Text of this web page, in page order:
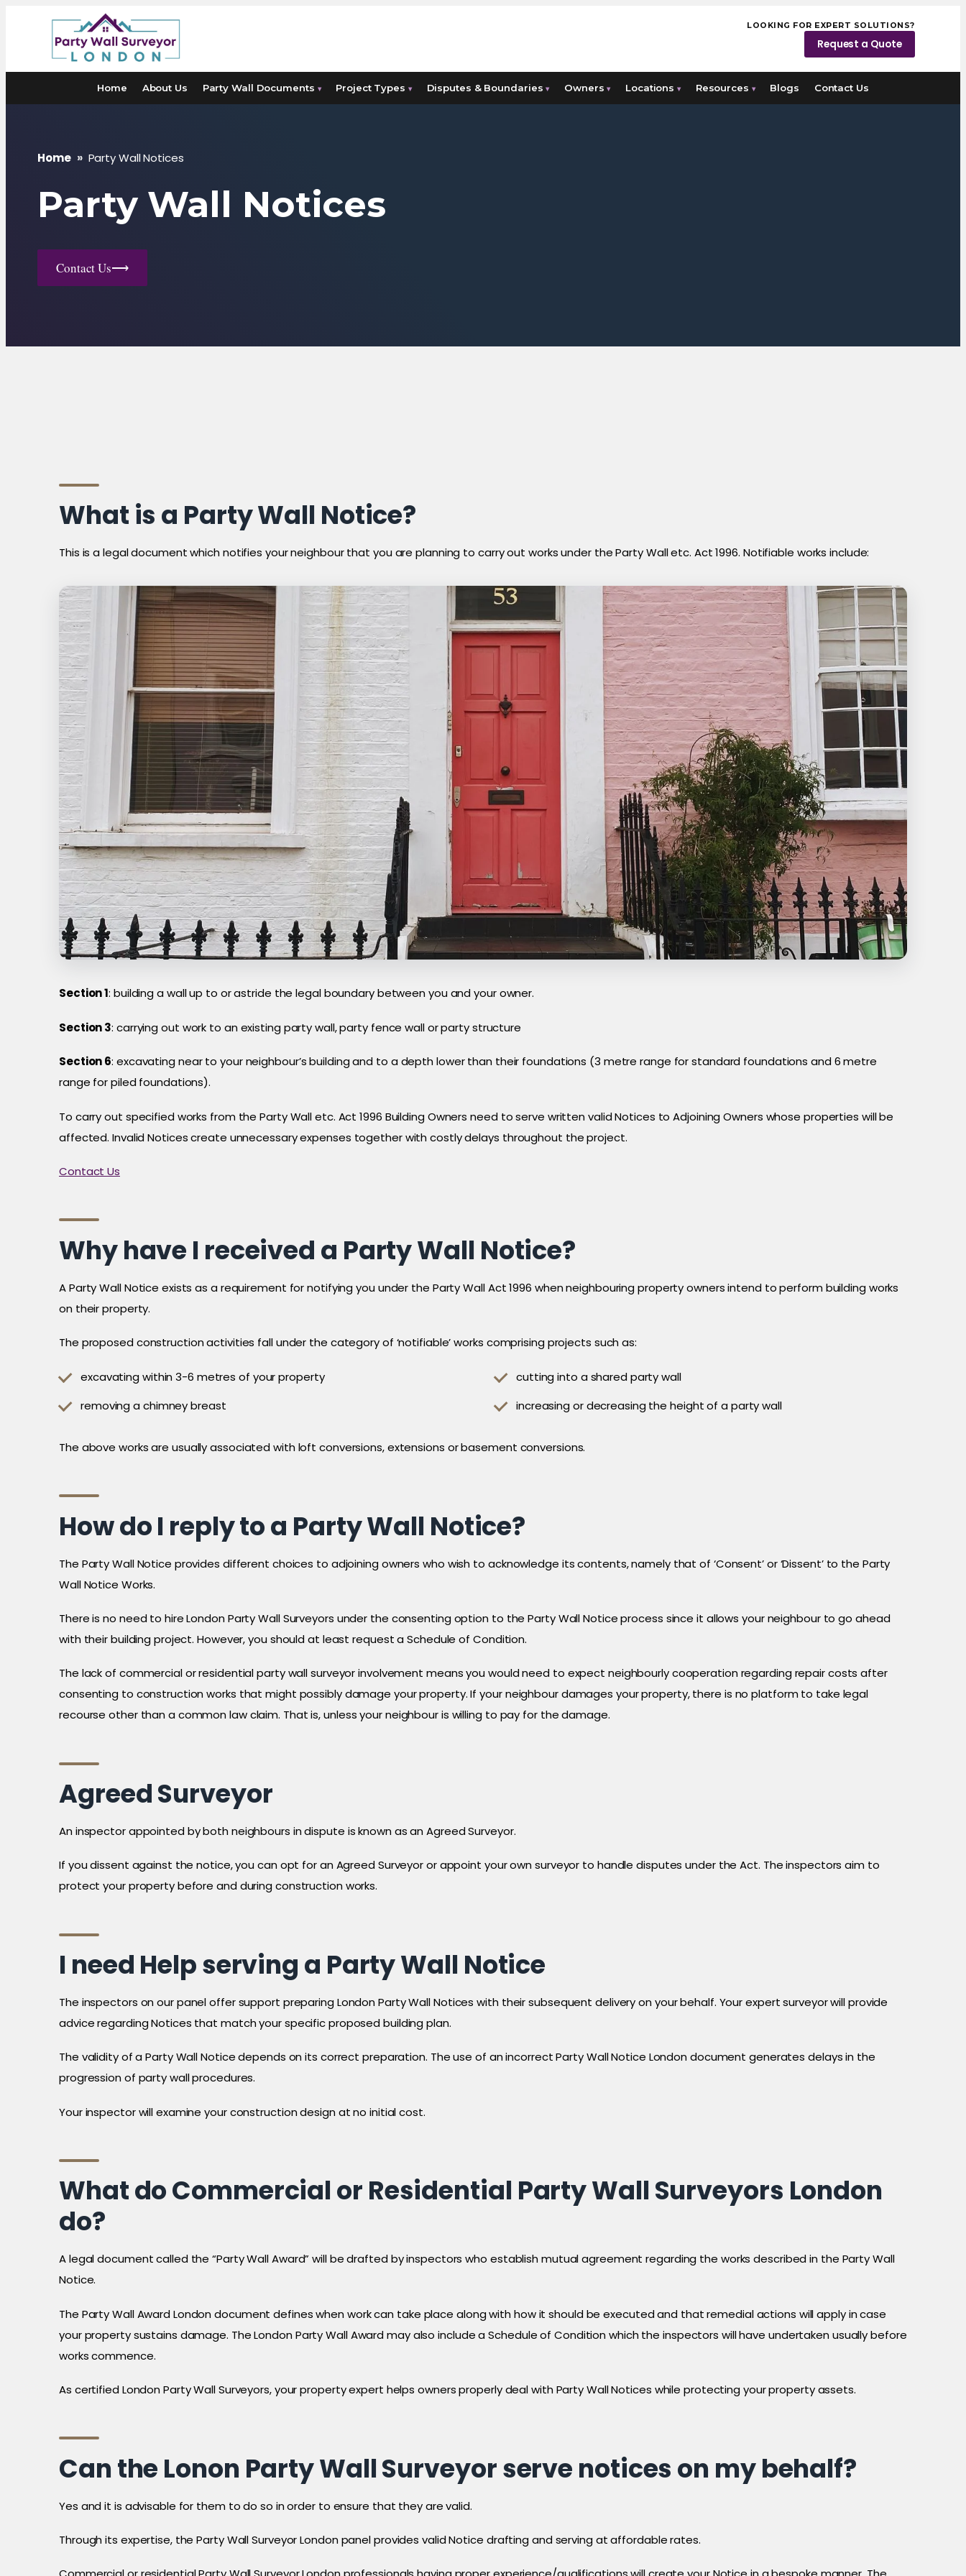
content
LOOKING FOR EXPERT SOLUTIONS?
Request a Quote
Home About Us Party Wall Documents ▾ Project Types ▾ Disputes & Boundaries▾ Owners▾ Locations▾ Resources ▾ Blogs Contact Us
Home » Party Wall Notices
Party Wall Notices
Contact Us⟶
What is a Party Wall Notice?
This is a legal document which notifies your neighbour that you are planning to carry out works under the Party Wall etc. Act 1996. Notifiable works include:
Section 1: building a wall up to or astride the legal boundary between you and your owner.
Section 3: carrying out work to an existing party wall, party fence wall or party structure
Section 6: excavating near to your neighbour’s building and to a depth lower than their foundations (3 metre range for standard foundations and 6 metre
range for piled foundations).
To carry out specified works from the Party Wall etc. Act 1996 Building Owners need to serve written valid Notices to Adjoining Owners whose properties will be
affected. Invalid Notices create unnecessary expenses together with costly delays throughout the project.
Contact Us
Why have I received a Party Wall Notice?
A Party Wall Notice exists as a requirement for notifying you under the Party Wall Act 1996 when neighbouring property owners intend to perform building works
on their property.
The proposed construction activities fall under the category of ‘notifiable’ works comprising projects such as:
excavating within 3-6 metres of your property
cutting into a shared party wall
removing a chimney breast
increasing or decreasing the height of a party wall
The above works are usually associated with loft conversions, extensions or basement conversions.
How do I reply to a Party Wall Notice?
The Party Wall Notice provides different choices to adjoining owners who wish to acknowledge its contents, namely that of ‘Consent’ or ‘Dissent’ to the Party
Wall Notice Works.
There is no need to hire London Party Wall Surveyors under the consenting option to the Party Wall Notice process since it allows your neighbour to go ahead
with their building project. However, you should at least request a Schedule of Condition.
The lack of commercial or residential party wall surveyor involvement means you would need to expect neighbourly cooperation regarding repair costs after
consenting to construction works that might possibly damage your property. If your neighbour damages your property, there is no platform to take legal
recourse other than a common law claim. That is, unless your neighbour is willing to pay for the damage.
Agreed Surveyor
An inspector appointed by both neighbours in dispute is known as an Agreed Surveyor.
If you dissent against the notice, you can opt for an Agreed Surveyor or appoint your own surveyor to handle disputes under the Act. The inspectors aim to
protect your property before and during construction works.
I need Help serving a Party Wall Notice
The inspectors on our panel offer support preparing London Party Wall Notices with their subsequent delivery on your behalf. Your expert surveyor will provide
advice regarding Notices that match your specific proposed building plan.
The validity of a Party Wall Notice depends on its correct preparation. The use of an incorrect Party Wall Notice London document generates delays in the
progression of party wall procedures.
Your inspector will examine your construction design at no initial cost.
What do Commercial or Residential Party Wall Surveyors London
do?
A legal document called the “Party Wall Award” will be drafted by inspectors who establish mutual agreement regarding the works described in the Party Wall
Notice.
The Party Wall Award London document defines when work can take place along with how it should be executed and that remedial actions will apply in case
your property sustains damage. The London Party Wall Award may also include a Schedule of Condition which the inspectors will have undertaken usually before
works commence.
As certified London Party Wall Surveyors, your property expert helps owners properly deal with Party Wall Notices while protecting your property assets.
Can the Lonon Party Wall Surveyor serve notices on my behalf?
Yes and it is advisable for them to do so in order to ensure that they are valid.
Through its expertise, the Party Wall Surveyor London panel provides valid Notice drafting and serving at affordable rates.